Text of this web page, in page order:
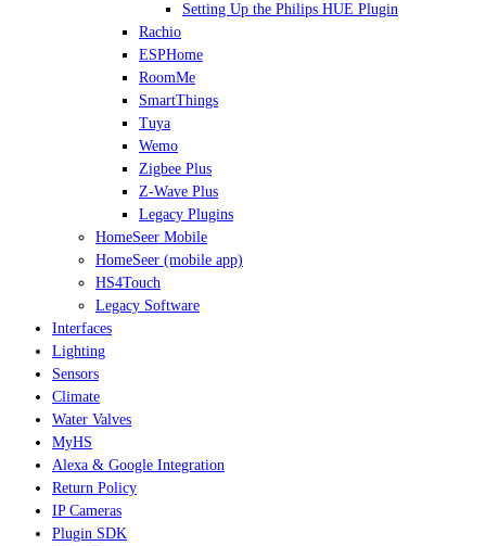
Setting Up the Philips HUE Plugin
Rachio
ESPHome
RoomMe
SmartThings
Tuya
Wemo
Zigbee Plus
Z-Wave Plus
Legacy Plugins
HomeSeer Mobile
HomeSeer (mobile app)
HS4Touch
Legacy Software
Interfaces
Lighting
Sensors
Climate
Water Valves
MyHS
Alexa & Google Integration
Return Policy
IP Cameras
Plugin SDK